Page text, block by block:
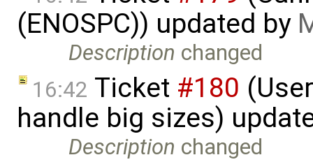
(ENOSPC)) updated by
Description changed
16:42 Ticket #180
handle big sizes)
Description changed